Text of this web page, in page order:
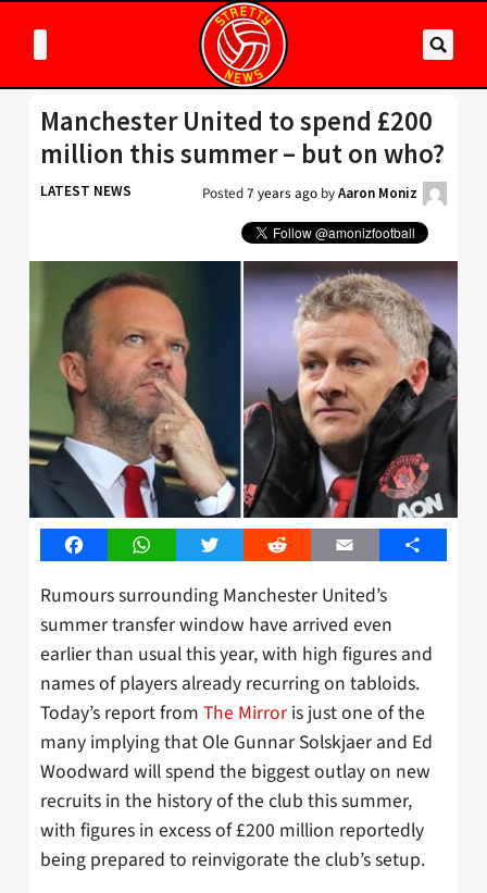
Manchester United to spend £200
million this summer – but on who?
LATEST NEWS Posted7 years ago byAaron Moniz
FacebookWhatsAppTwitter Reddit Email Share
Rumours surrounding Manchester United’s
summer transfer window have arrived even
earlier than usual this year, with high figures and
names of players already recurring on tabloids.
Today’s report from The Mirror is just one of the
many implying that Ole Gunnar Solskjaer and Ed
Woodward will spend the biggest outlay on new
recruits in the history of the club this summer,
with figures in excess of £200 million reportedly
being prepared to reinvigorate the club’s setup.